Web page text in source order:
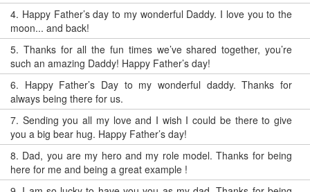
4. Happy Father’s day to my wonderful Daddy. I love you to the
moon... and back!
5. Thanks for all the fun times we’ve shared together, you’re
such an amazing Daddy! Happy Father’s day!
6. Happy Father’s Day to my wonderful daddy. Thanks for
always being there for us.
7. Sending you all my love and I wish I could be there to give
you a big bear hug. Happy Father’s day!
8. Dad, you are my hero and my role model. Thanks for being
here for me and being a great example !